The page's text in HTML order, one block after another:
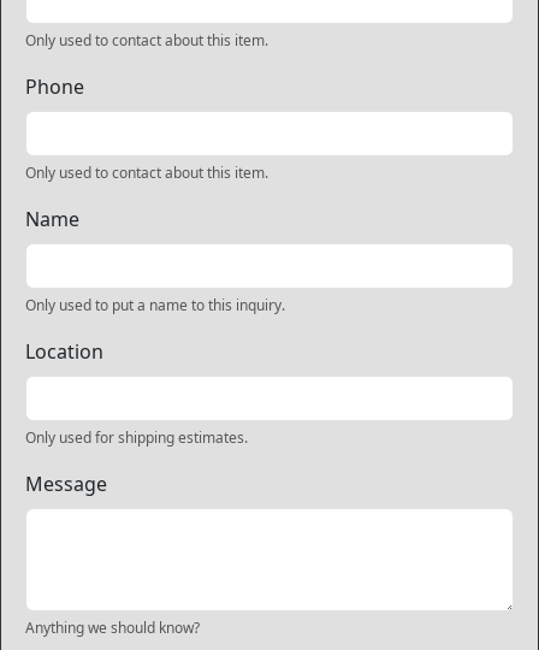
Only used to contact about this item.
Phone
Only used to contact about this item.
Name
Only used to put a name to this inquiry.
Location
Only used for shipping estimates.
Message
Anything we should know?